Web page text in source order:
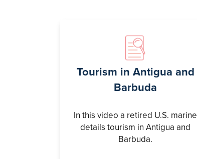
Tourism in Antigua and
Barbuda
In this video a retired U.S. marine
details tourism in Antigua and
Barbuda.